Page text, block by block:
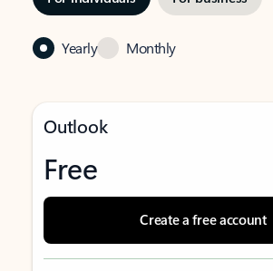
Yearly Monthly
Outlook
Free
Create a free account